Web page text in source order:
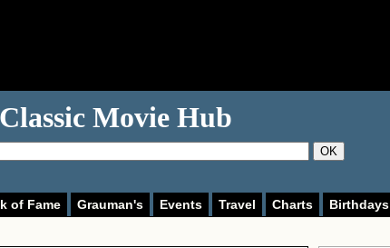
Classic Movie Hub
OK
of Fame Grauman's Events Travel Charts Birthdays